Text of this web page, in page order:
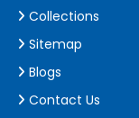
Collections
Sitemap
Blogs
Contact Us